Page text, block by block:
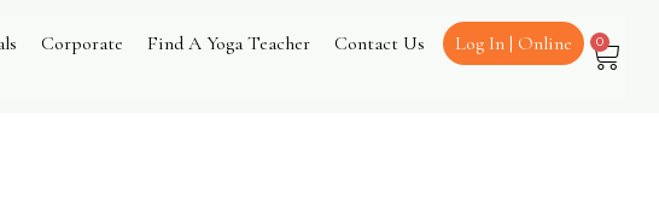
Corporate Find A Yoga Teacher Contact Us Log In | Online 0